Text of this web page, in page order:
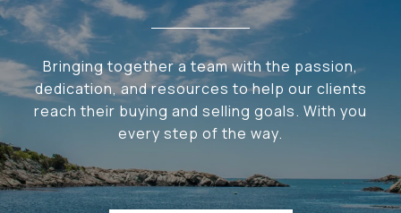
Bringing together a team with the passion,
dedication, and resources to help our clients
reach their buying and selling goals. With you
every step of the way.